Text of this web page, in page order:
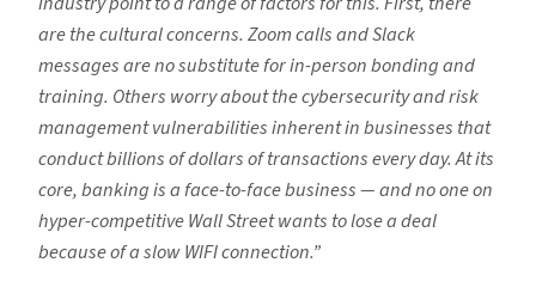
are the cultural concerns. Zoom calls and Slack
messages are no substitute for in-person bonding and
training. Others worry about the cybersecurity and risk
management vulnerabilities inherent in businesses that
conduct billions of dollars of transactions every day. At its
core, banking is a face-to-face business — and no one on
hyper-competitive Wall Street wants to lose a deal
because of a slow WIFI connection.”